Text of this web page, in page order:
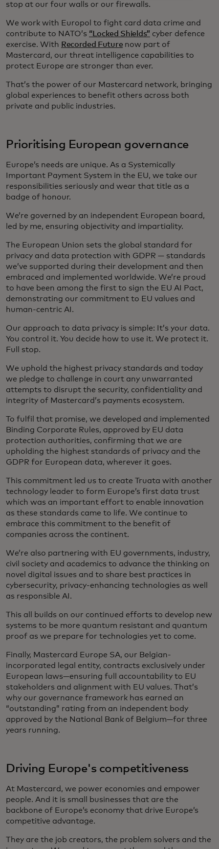
stop at our four walls or our firewalls.
We work with Europol to fight card data crime and
contribute to NATO’s “Locked Shields” cyber defence
exercise. With Recorded Future now part of
Mastercard, our threat intelligence capabilities to
protect Europe are stronger than ever.
That’s the power of our Mastercard network, bringing
global experiences to benefit others across both
private and public industries.
Prioritising European governance
Europe’s needs are unique. As a Systemically
Important Payment System in the EU, we take our
responsibilities seriously and wear that title as a
badge of honour.
We’re governed by an independent European board,
led by me, ensuring objectivity and impartiality.
The European Union sets the global standard for
privacy and data protection with GDPR — standards
we’ve supported during their development and then
embraced and implemented worldwide. We’re proud
to have been among the first to sign the EU AI Pact,
demonstrating our commitment to EU values and
human-centric AI.
Our approach to data privacy is simple: It’s your data.
You control it. You decide how to use it. We protect it.
Full stop.
We uphold the highest privacy standards and today
we pledge to challenge in court any unwarranted
attempts to disrupt the security, confidentiality and
integrity of Mastercard’s payments ecosystem.
To fulfil that promise, we developed and implemented
Binding Corporate Rules, approved by EU data
protection authorities, confirming that we are
upholding the highest standards of privacy and the
GDPR for European data, wherever it goes.
This commitment led us to create Truata with another
technology leader to form Europe’s first data trust
which was an important effort to enable innovation
as these standards came to life. We continue to
embrace this commitment to the benefit of
companies across the continent.
We’re also partnering with EU governments, industry,
civil society and academics to advance the thinking on
novel digital issues and to share best practices in
cybersecurity, privacy-enhancing technologies as well
as responsible AI.
This all builds on our continued efforts to develop new
systems to be more quantum resistant and quantum
proof as we prepare for technologies yet to come.
Finally, Mastercard Europe SA, our Belgian-
incorporated legal entity, contracts exclusively under
European laws—ensuring full accountability to EU
stakeholders and alignment with EU values. That’s
why our governance framework has earned an
“outstanding” rating from an independent body
approved by the National Bank of Belgium—for three
years running.
Driving Europe's competitiveness
At Mastercard, we power economies and empower
people. And it is small businesses that are the
backbone of Europe’s economy that drive Europe’s
competitive advantage.
They are the job creators, the problem solvers and the